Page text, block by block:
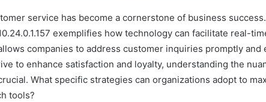
service has become a cornerstone of business
exemplifies how technology can facilitate real-
companies to address customer inquiries promptly and
to enhance satisfaction and loyalty, understanding the
What specific strategies can organizations adopt to
tools?